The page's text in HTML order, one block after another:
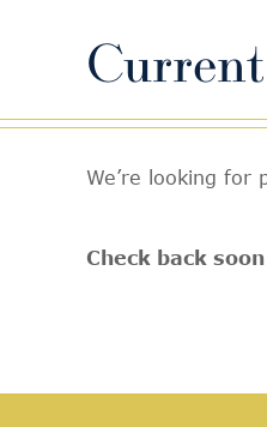
We’re looking for
Check back